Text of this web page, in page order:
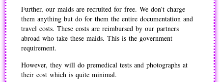
Further, our maids are recruited for free. We don’t charge
them anything but do for them the entire documentation and
travel costs. These costs are reimbursed by our partners
abroad who take these maids. This is the government
requirement.
However, they will do premedical tests and photographs at
their cost which is quite minimal.